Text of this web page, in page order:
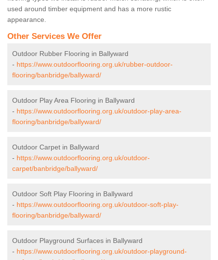
used around timber equipment and has a more rustic
appearance.
Other Services We Offer
Outdoor Rubber Flooring in Ballyward
- https://www.outdoorflooring.org.uk/rubber-outdoor-
flooring/banbridge/ballyward/
Outdoor Play Area Flooring in Ballyward
- https://www.outdoorflooring.org.uk/outdoor-play-area-
flooring/banbridge/ballyward/
Outdoor Carpet in Ballyward
- https://www.outdoorflooring.org.uk/outdoor-
carpet/banbridge/ballyward/
Outdoor Soft Play Flooring in Ballyward
- https://www.outdoorflooring.org.uk/outdoor-soft-play-
flooring/banbridge/ballyward/
Outdoor Playground Surfaces in Ballyward
- https://www.outdoorflooring.org.uk/outdoor-playground-